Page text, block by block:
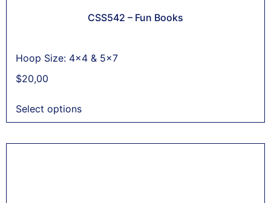
CSS542 – Fun Books
Hoop Size: 4x4 & 5x7
$20,00
Select options